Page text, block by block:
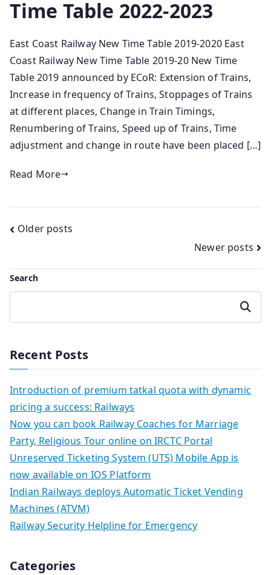
Time Table 2022-2023
East Coast Railway New Time Table 2019-2020 East
Coast Railway New Time Table 2019-20 New Time
Table 2019 announced by ECoR: Extension of Trains,
Increase in frequency of Trains, Stoppages of Trains
at different places, Change in Train Timings,
Renumbering of Trains, Speed up of Trains, Time
adjustment and change in route have been placed […]
Read More
Posts
Older posts
Newer posts
Search
Search
Recent Posts
Introduction of premium tatkal quota with dynamic
pricing a success: Railways
Now you can book Railway Coaches for Marriage
Party, Religious Tour online on IRCTC Portal
Unreserved Ticketing System (UTS) Mobile App is
now available on IOS Platform
Indian Railways deploys Automatic Ticket Vending
Machines (ATVM)
Railway Security Helpline for Emergency
Categories